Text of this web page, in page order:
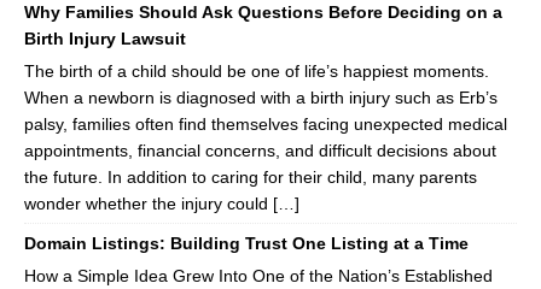
Why Families Should Ask Questions Before Deciding on a
Birth Injury Lawsuit
The birth of a child should be one of life’s happiest moments.
When a newborn is diagnosed with a birth injury such as Erb’s
palsy, families often find themselves facing unexpected medical
appointments, financial concerns, and difficult decisions about
the future. In addition to caring for their child, many parents
wonder whether the injury could […]
Domain Listings: Building Trust One Listing at a Time
How a Simple Idea Grew Into One of the Nation’s Established